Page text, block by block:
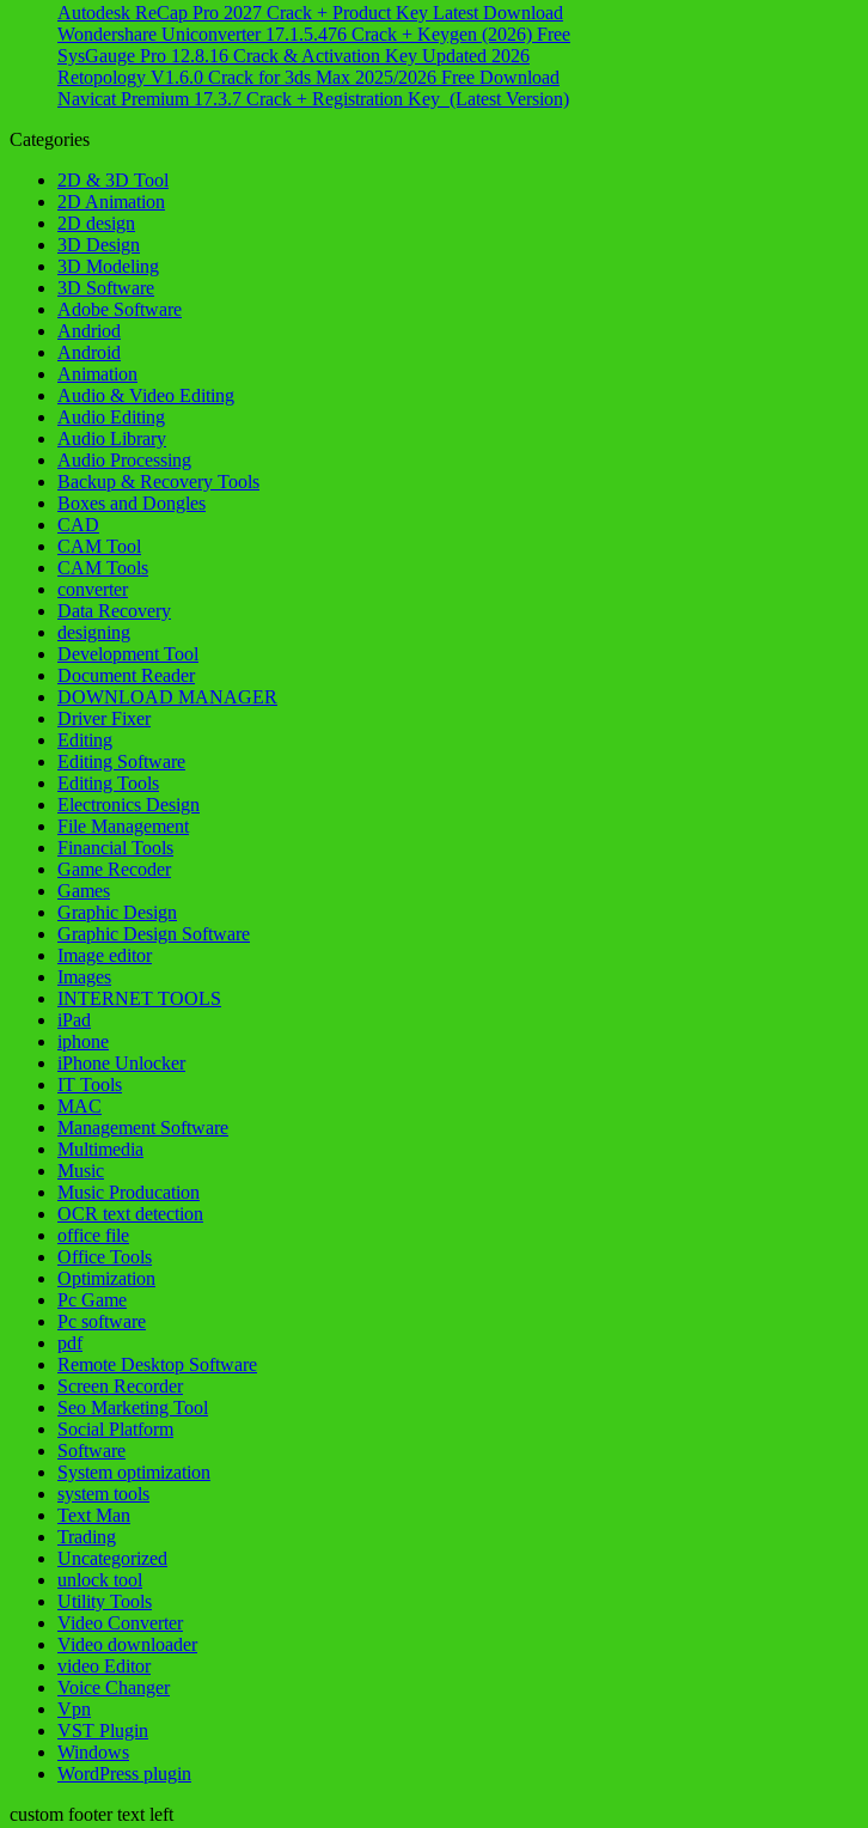
Autodesk ReCap Pro 2027 Crack + Product Key Latest Download
Wondershare Uniconverter 17.1.5.476 Crack + Keygen (2026) Free
SysGauge Pro 12.8.16 Crack & Activation Key Updated 2026
Retopology V1.6.0 Crack for 3ds Max 2025/2026 Free Download
Navicat Premium 17.3.7 Crack + Registration Key (Latest Version)
Categories
2D & 3D Tool
2D Animation
2D design
3D Design
3D Modeling
3D Software
Adobe Software
Andriod
Android
Animation
Audio & Video Editing
Audio Editing
Audio Library
Audio Processing
Backup & Recovery Tools
Boxes and Dongles
CAD
CAM Tool
CAM Tools
converter
Data Recovery
designing
Development Tool
Document Reader
DOWNLOAD MANAGER
Driver Fixer
Editing
Editing Software
Editing Tools
Electronics Design
File Management
Financial Tools
Game Recoder
Games
Graphic Design
Graphic Design Software
Image editor
Images
INTERNET TOOLS
iPad
iphone
iPhone Unlocker
IT Tools
MAC
Management Software
Multimedia
Music
Music Producation
OCR text detection
office file
Office Tools
Optimization
Pc Game
Pc software
pdf
Remote Desktop Software
Screen Recorder
Seo Marketing Tool
Social Platform
Software
System optimization
system tools
Text Man
Trading
Uncategorized
unlock tool
Utility Tools
Video Converter
Video downloader
video Editor
Voice Changer
Vpn
VST Plugin
Windows
WordPress plugin
custom footer text left